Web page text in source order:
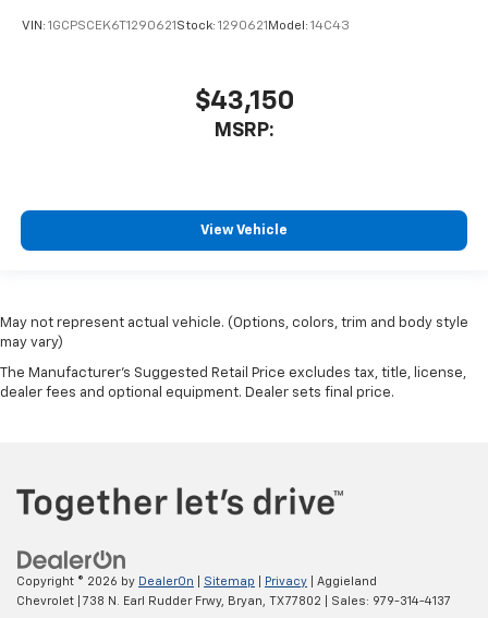
VIN: 1GCPSCEK6T1290621 Stock: 1290621 Model: 14C43
$43,150
MSRP:
View Vehicle
May not represent actual vehicle. (Options, colors, trim and body style
may vary)
The Manufacturer's Suggested Retail Price excludes tax, title, license,
dealer fees and optional equipment. Dealer sets final price.
Copyright © 2026 by DealerOn Sitemap Privacy | Aggieland
Chevrolet
738 N. Earl Rudder Frwy, Bryan, TX77802 | Sales: 979-314-4137